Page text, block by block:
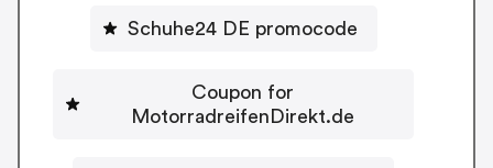
Schuhe24 DE promocode
Coupon for
MotorradreifenDirekt.de